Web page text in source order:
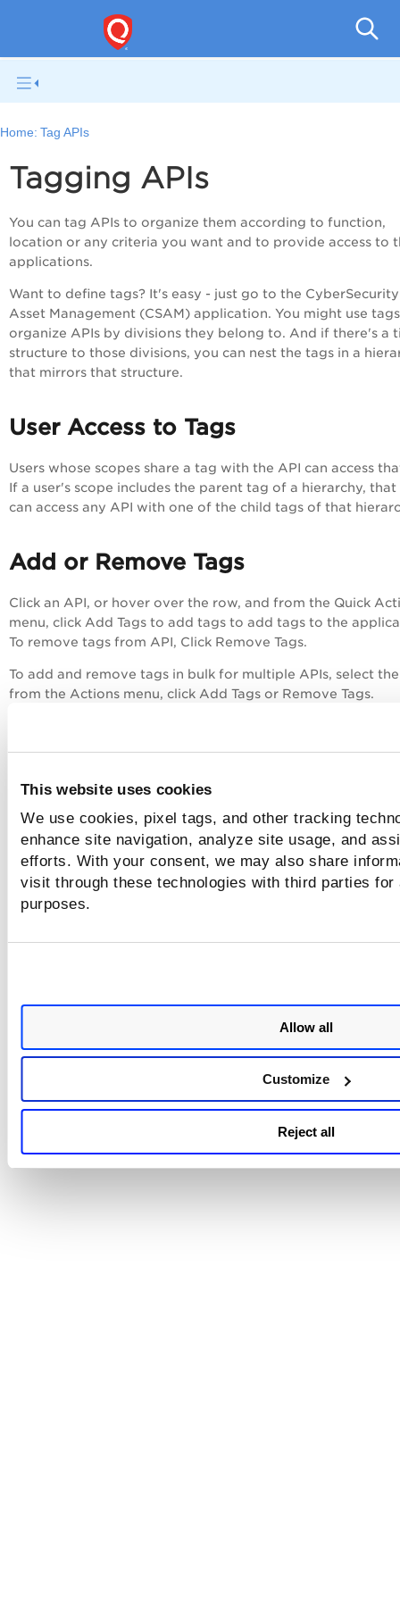
This website uses cookies
We use cookies, pixel tags, and other tracking
enhance site navigation, analyze site usage, and
efforts. With your consent, we may also share
visit through these technologies with third parties
purposes.
Allow all
Customize
Reject all
Home: Tag APIs
Tagging APIs
You can tag APIs to organize them according to function,
location or any criteria you want and to provide access to
applications.
Want to define tags? It's easy - just go to the CyberSecurity
Asset Management (CSAM) application. You might use
organize APIs by divisions they belong to. And if there's a
structure to those divisions, you can nest the tags in a
that mirrors that structure.
User Access to Tags
Users whose scopes share a tag with the API can access
If a user's scope includes the parent tag of a hierarchy, that
can access any API with one of the child tags of that
Add or Remove Tags
Click an API, or hover over the row, and from the Quick
menu, click Add Tags to add tags to add tags to the
To remove tags from API, Click Remove Tags.
To add and remove tags in bulk for multiple APIs, select the
from the Actions menu, click Add Tags or Remove Tags.